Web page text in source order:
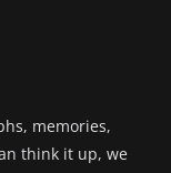
memories,
think it up, we